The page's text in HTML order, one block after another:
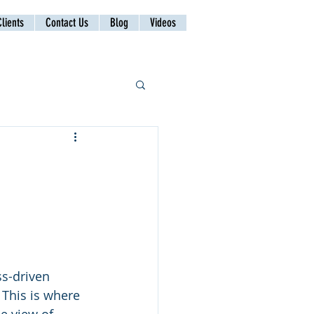
Contact Us Blog Videos
driven
is where